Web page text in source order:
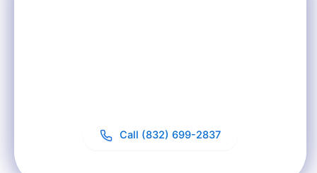
Call (832) 699-2837